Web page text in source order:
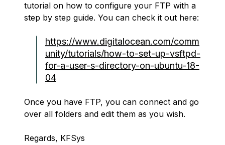
tutorial on how to configure your FTP with a
step by step guide. You can check it out here:
https://www.digitalocean.com/comm
unity/tutorials/how-to-set-up-vsftpd-
for-a-user-s-directory-on-ubuntu-18-
04
Once you have FTP, you can connect and go
over all folders and edit them as you wish.
Regards, KFSys